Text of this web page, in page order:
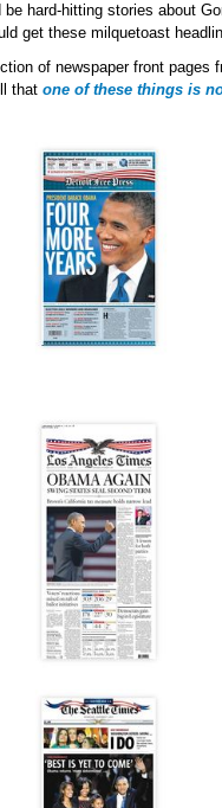
hard-hitting stories about
get these milquetoast
of newspaper front pages
that one of these things is